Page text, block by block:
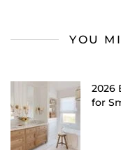
YOU
2026
for